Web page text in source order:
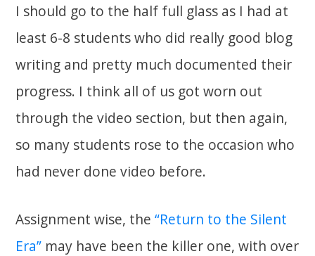
I should go to the half full glass as I had at
least 6-8 students who did really good blog
writing and pretty much documented their
progress. I think all of us got worn out
through the video section, but then again,
so many students rose to the occasion who
had never done video before.
Assignment wise, the“Return to the Silent
Era” may have been the killer one, with over